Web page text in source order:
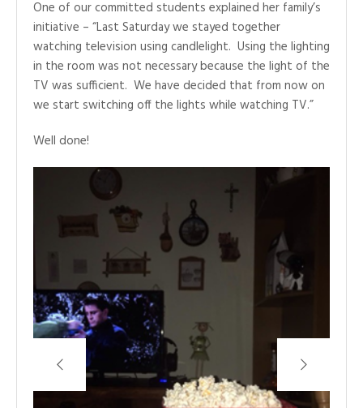
One of our committed students explained her family’s
initiative – “Last Saturday we stayed together
watching television using candlelight. Using the lighting
in the room was not necessary because the light of the
TV was sufficient. We have decided that from now on
we start switching off the lights while watching TV.”
Well done!